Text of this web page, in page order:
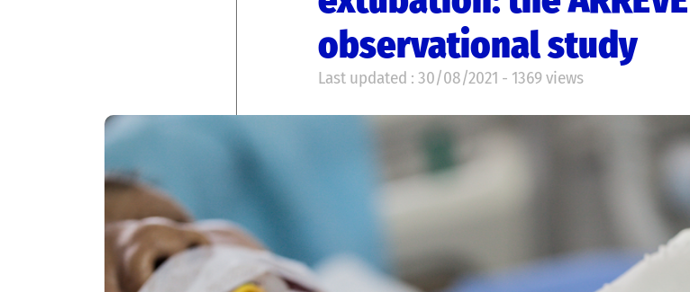
observational study
Last updated : 30/08/2021 - 1369 views